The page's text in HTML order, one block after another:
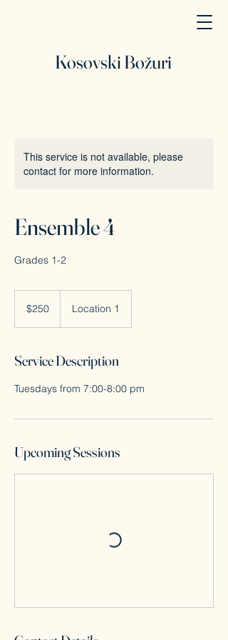
Kosovski Božuri
This service is not available, please
contact for more information.
Ensemble 4
Grades 1-2
dollars$250 Location 1
Service Description
Tuesdays from 7:00-8:00 pm
Upcoming Sessions